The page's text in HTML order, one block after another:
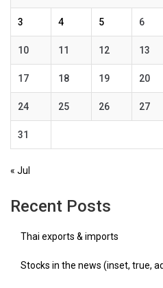
3 4 5 6
10 11 12 13
17 18 19 20
24 25 26 27
31
« Jul
Recent Posts
Thai exports & imports
Stocks in the news (inset, true,